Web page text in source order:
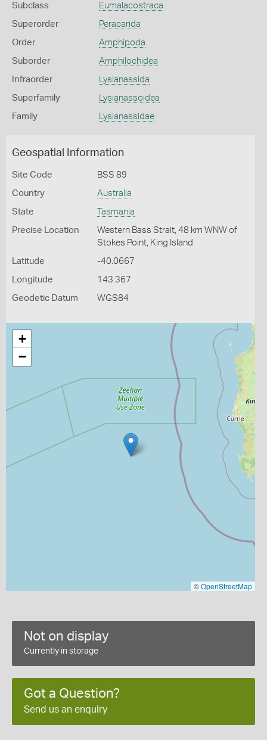
Subclass Eumalacostraca
Superorder Peracarida
Order Amphipoda
Suborder Amphilochidea
Infraorder Lysianassida
Superfamily Lysianassoidea
Family Lysianassidae
Geospatial Information
Site Code BSS 89
Country Australia
State Tasmania
Precise Location
Western Bass Strait, 48 km WNW of
Stokes Point, King Island
Latitude -40.0667
Longitude 143.367
Geodetic Datum WGS84
+
−
©OpenStreetMap
Not on display
Currently in storage
Got a Question?
Send us an enquiry